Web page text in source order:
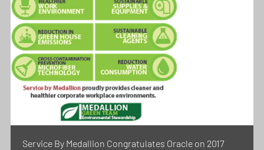
Service By Medallion Congratulates Oracle on 2017